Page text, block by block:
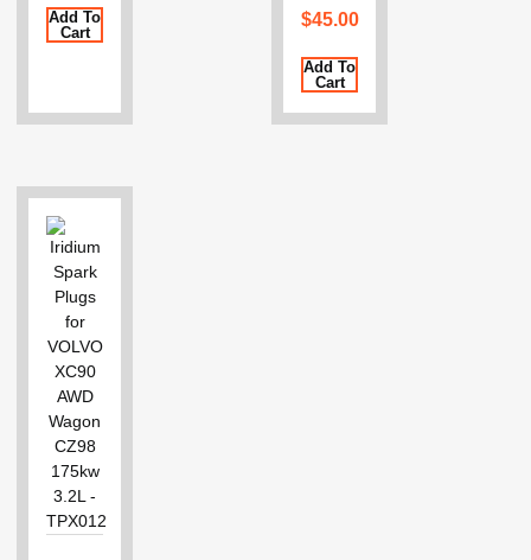
Add To
Cart
$45.00
Add To
Cart